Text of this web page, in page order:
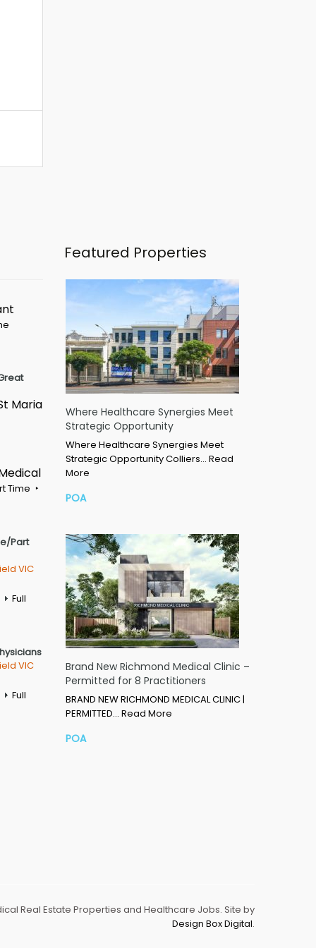
Maria
Time
Part
VIC
Full
VIC
Full
Featured Properties
Where Healthcare Synergies Meet
Strategic Opportunity
Where Healthcare Synergies Meet
Strategic Opportunity Colliers… Read
More
POA
Brand New Richmond Medical Clinic –
Permitted for 8 Practitioners
BRAND NEW RICHMOND MEDICAL CLINIC |
PERMITTED… Read More
POA
Real Estate Properties and Healthcare Jobs. Site by
Design Box Digital.